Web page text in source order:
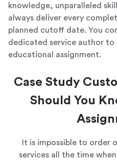
knowledge, unparalleled
always deliver every
planned cutoff date. You
dedicated service author to
educational assignment.
Case Study
Should You
It is impossible to order
services all the time